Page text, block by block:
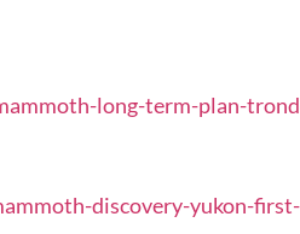
long-term-plan-
discovery-yukon-